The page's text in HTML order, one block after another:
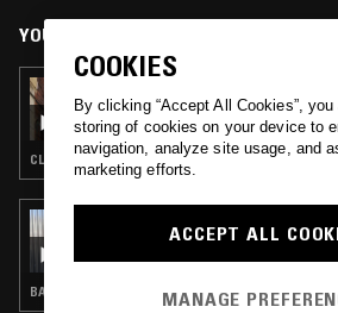
YOU MIGHT ALSO LIKE
FLORENTINO
CLUB · REGGAETON · DANCEHALL
NADA PONTUDO W/ TUXE
BASS · CLUB
COOKIES
By clicking “Accept All Cookies”,
storing of cookies on your device to
navigation, analyze site usage, and
marketing efforts.
ACCEPT ALL
MANAGE